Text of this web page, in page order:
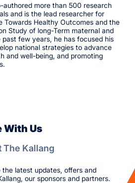
authored more than 500 research
and is the lead researcher for
Towards Healthy Outcomes and the
Study of long-Term maternal and
few years, he has focused his
national strategies to advance
and well-being, and promoting
With Us
The Kallang
the latest updates, offers and
our sponsors and partners.